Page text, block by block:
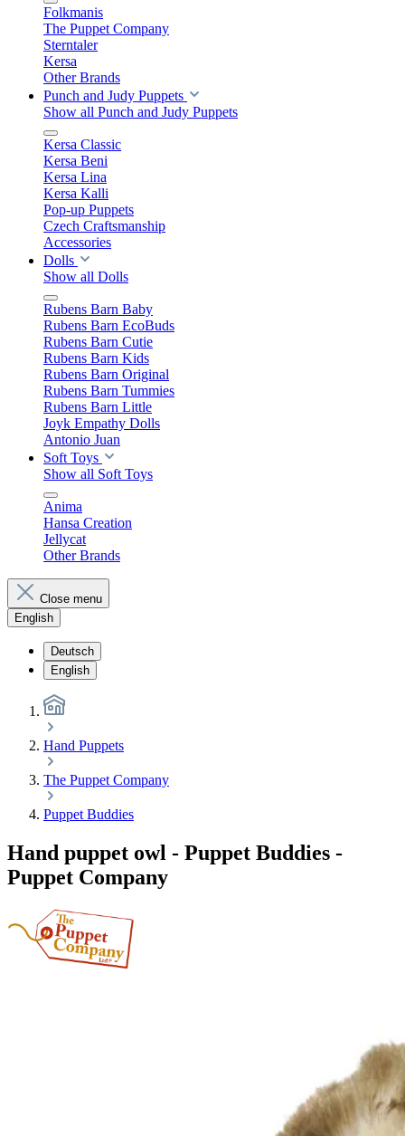
Folkmanis
The Puppet Company
Sterntaler
Kersa
Other Brands
Punch and Judy Puppets
Show all Punch and Judy Puppets
Kersa Classic
Kersa Beni
Kersa Lina
Kersa Kalli
Pop-up Puppets
Czech Craftsmanship
Accessories
Dolls
Show all Dolls
Rubens Barn Baby
Rubens Barn EcoBuds
Rubens Barn Cutie
Rubens Barn Kids
Rubens Barn Original
Rubens Barn Tummies
Rubens Barn Little
Joyk Empathy Dolls
Antonio Juan
Soft Toys
Show all Soft Toys
Anima
Hansa Creation
Jellycat
Other Brands
Close menu
English
Deutsch
English
Hand Puppets
The Puppet Company
Puppet Buddies
Hand puppet owl - Puppet Buddies -
Puppet Company